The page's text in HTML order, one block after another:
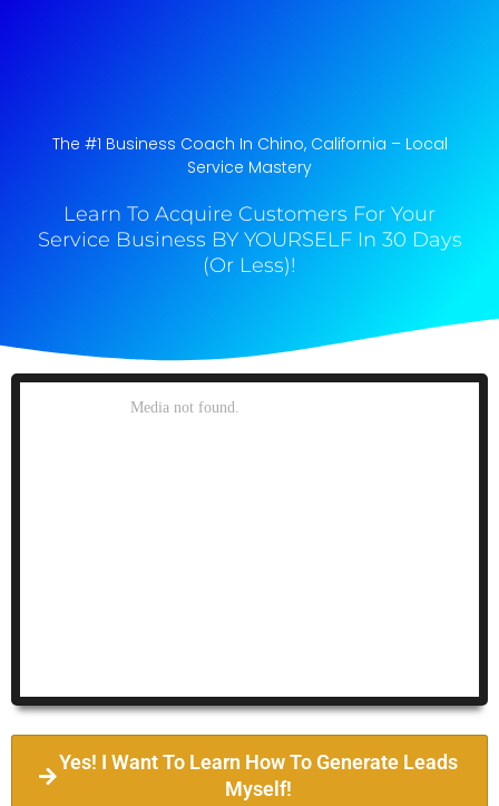
The #1 Business Coach In Chino, California​ – Local
Service Mastery
Learn To Acquire Customers For Your
Service Business BY YOURSELF In 30 Days
(Or Less)!
Yes! I Want To Learn How To Generate Leads
Myself!